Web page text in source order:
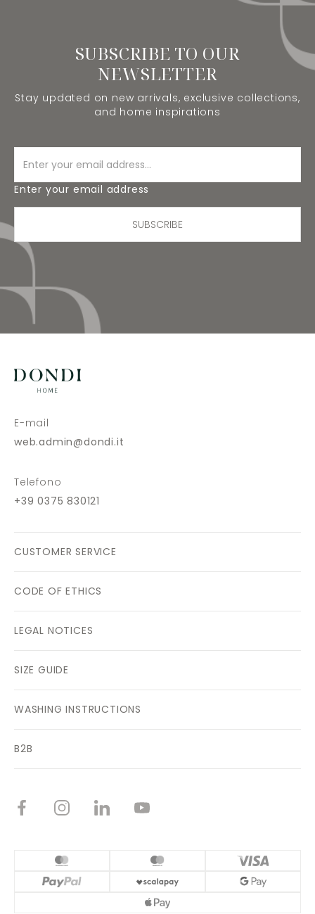
SUBSCRIBE TO OUR
NEWSLETTER
Stay updated on new arrivals, exclusive collections,
and home inspirations
Enter your email address
SUBSCRIBE
E-mail
web.admin@dondi.it
Telefono
+39 0375 830121
CUSTOMER SERVICE
CODE OF ETHICS
LEGAL NOTICES
SIZE GUIDE
WASHING INSTRUCTIONS
B2B